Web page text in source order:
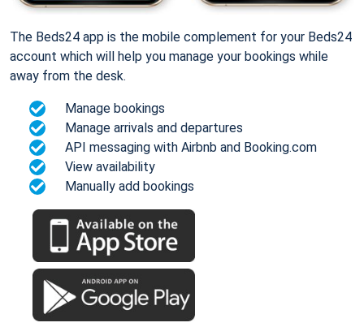
The Beds24 app is the mobile complement for your Beds24
account which will help you manage your bookings while
away from the desk.
Manage bookings
Manage arrivals and departures
API messaging with Airbnb and Booking.com
View availability
Manually add bookings